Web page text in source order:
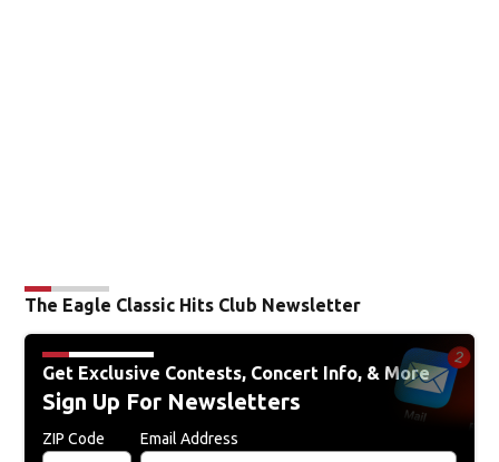
The Eagle Classic Hits Club Newsletter
Get Exclusive Contests, Concert Info, & More
Sign Up For Newsletters
ZIP Code Email Address